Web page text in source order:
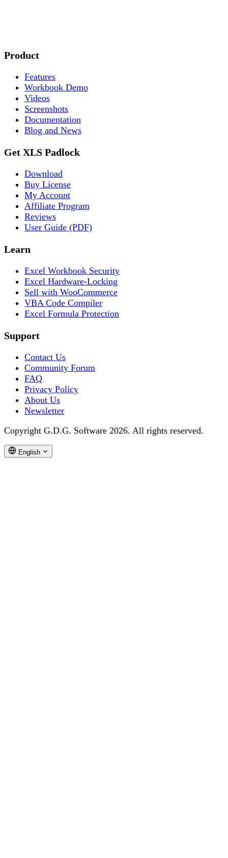
Product
Features
Workbook Demo
Videos
Screenshots
Documentation
Blog and News
Get XLS Padlock
Download
Buy License
My Account
Affiliate Program
Reviews
User Guide (PDF)
Learn
Excel Workbook Security
Excel Hardware-Locking
Sell with WooCommerce
VBA Code Compiler
Excel Formula Protection
Support
Contact Us
Community Forum
FAQ
Privacy Policy
About Us
Newsletter
Copyright G.D.G. Software 2026. All rights reserved.
English